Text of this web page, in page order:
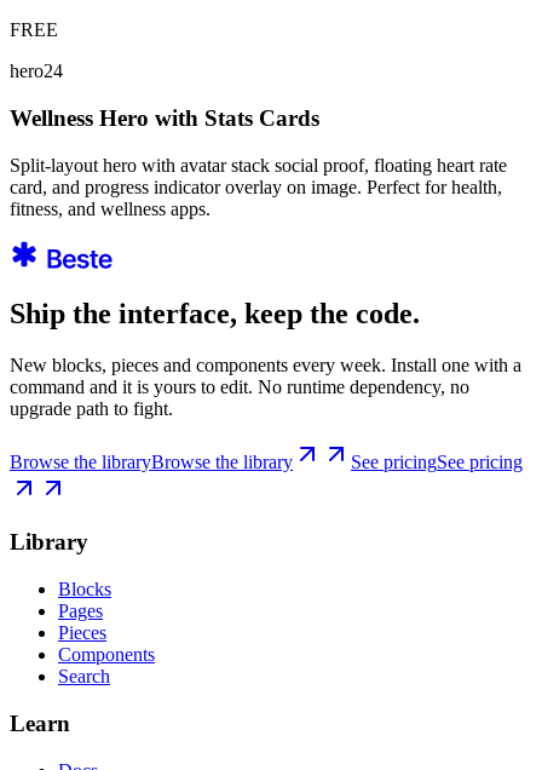
FREE
hero24
Wellness Hero with Stats Cards
Split-layout hero with avatar stack social proof, floating heart rate
card, and progress indicator overlay on image. Perfect for health,
fitness, and wellness apps.
Ship the interface, keep the code.
New blocks, pieces and components every week. Install one with a
command and it is yours to edit. No runtime dependency, no
upgrade path to fight.
Browse the libraryBrowse the library See pricingSee pricing
Library
Blocks
Pages
Pieces
Components
Search
Learn